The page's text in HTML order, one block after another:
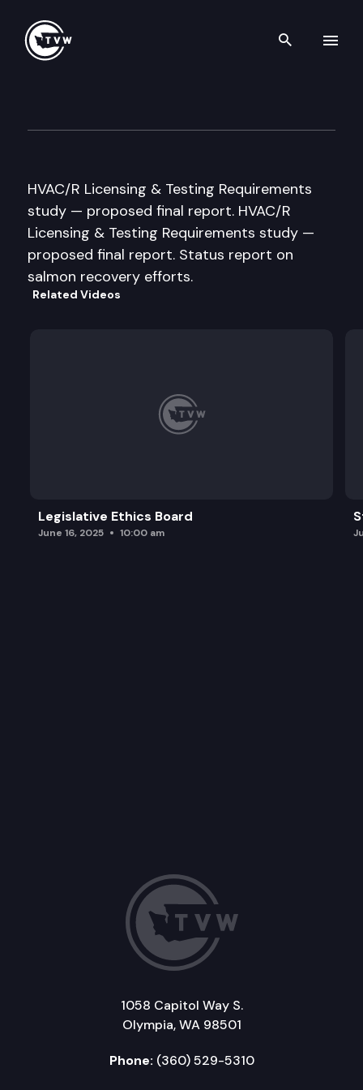
Search
HVAC/R Licensing & Testing Requirements
study — proposed final report. HVAC/R
Licensing & Testing Requirements study —
proposed final report. Status report on
salmon recovery efforts.
Related Videos
Legislative Ethics Board
June 16, 2025 10:00 am
1058 Capitol Way S.
Olympia, WA 98501
Phone: (360) 529-5310